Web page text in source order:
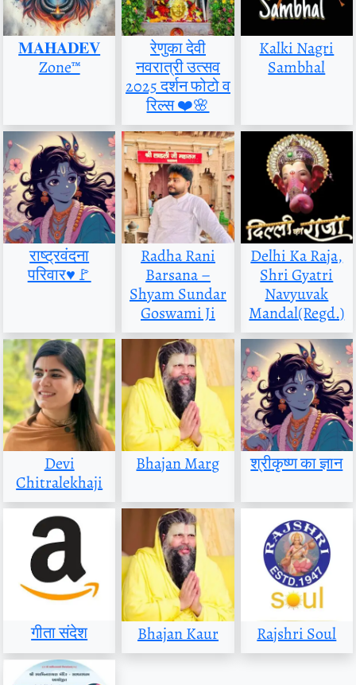
𝐌𝐀𝐇𝐀𝐃𝐄𝐕
Zone™
रेणुका देवी
नवरात्री उत्सव
2025 दर्शन फोटो व
रिल्स ❤️🌸
Kalki Nagri
Sambhal
राष्ट्रवंदना
परिवार♥️🚩
Radha Rani
Barsana –
Shyam Sundar
Goswami Ji
Delhi Ka Raja,
Shri Gyatri
Navyuvak
Mandal(Regd.)
Devi
Chitralekhaji
Bhajan Marg श्रीकृष्ण का ज्ञान
गीता संदेश Bhajan Kaur Rajshri Soul